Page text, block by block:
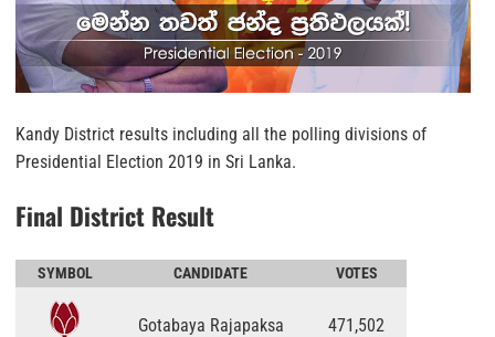
Kandy District results including all the polling divisions of
Presidential Election 2019 in Sri Lanka.
Final District Result
SYMBOL CANDIDATE VOTES
Gotabaya Rajapaksa 471,502